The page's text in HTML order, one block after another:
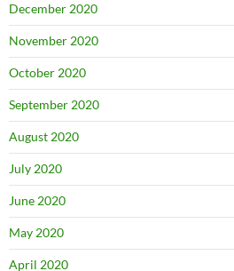
December 2020
November 2020
October 2020
September 2020
August 2020
July 2020
June 2020
May 2020
April 2020